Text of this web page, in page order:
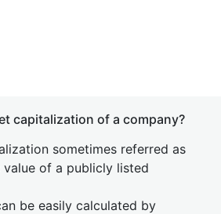
capitalization of a company?
sometimes referred as
value of a publicly listed
be easily calculated by